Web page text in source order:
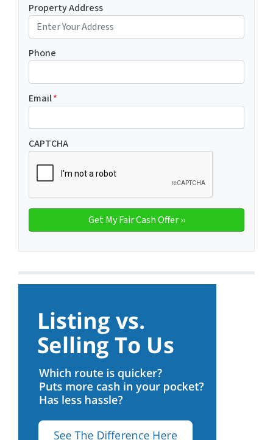
Property Address
Phone
Email*
CAPTCHA